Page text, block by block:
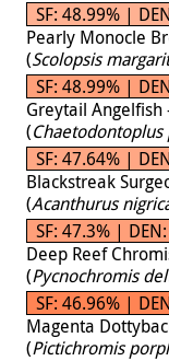
SF: 48.99% |
Pearly Monocle
(Scolopsis
SF: 48.99% |
Greytail Angelfish
(
SF: 47.64% |
Blackstreak
(Acanthurus
SF: 47.3% |
Deep Reef
(Pycnochromis
SF: 46.96% |
Magenta
(Pictichromis